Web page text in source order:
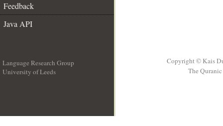
Feedback
Java API
Language Research Group
University of Leeds
Copyright © Kais
The